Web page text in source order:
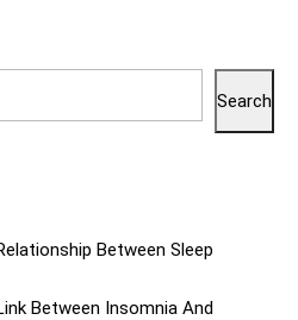
Search
Between Sleep
Between Insomnia And